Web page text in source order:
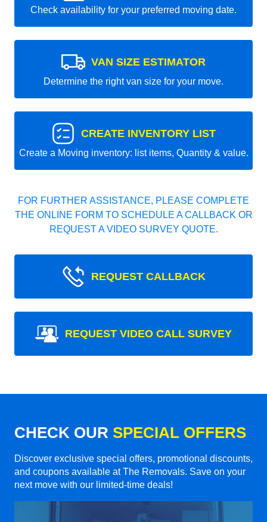
Check availability for your preferred moving date.
VAN SIZE ESTIMATOR
Determine the right van size for your move.
CREATE INVENTORY LIST
Create a Moving inventory: list items, Quantity & value.
FOR FURTHER ASSISTANCE, PLEASE COMPLETE
THE ONLINE FORM TO SCHEDULE A CALLBACK OR
REQUEST A VIDEO SURVEY QUOTE.
REQUEST CALLBACK
REQUEST VIDEO CALL SURVEY
CHECK OUR SPECIAL OFFERS
Discover exclusive special offers, promotional discounts,
and coupons available at The Removals. Save on your
next move with our limited-time deals!